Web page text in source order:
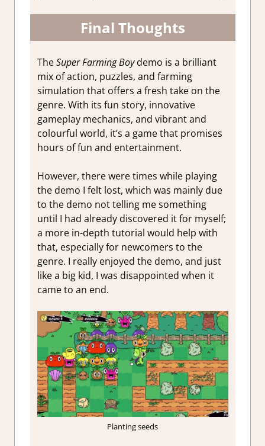
Final Thoughts
TheSuper Farming Boydemo is a brilliant
mix of action, puzzles, and farming
simulation that offers a fresh take on the
genre. With its fun story, innovative
gameplay mechanics, and vibrant and
colourful world, it’s a game that promises
hours of fun and entertainment.
However, there were times while playing
the demo I felt lost, which was mainly due
to the demo not telling me something
until I had already discovered it for myself;
a more in-depth tutorial would help with
that, especially for newcomers to the
genre. I really enjoyed the demo, and just
like a big kid, I was disappointed when it
came to an end.
Planting seeds